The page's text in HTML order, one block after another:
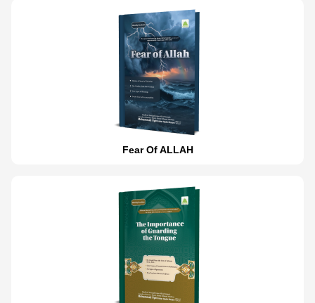
Fear Of ALLAH